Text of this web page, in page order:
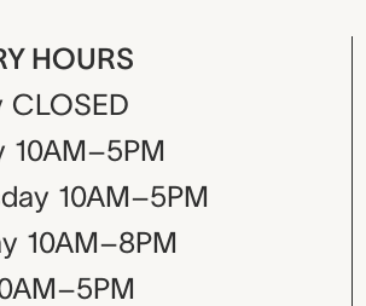
HOURS
CLOSED
10AM–5PM
10AM–5PM
10AM–8PM